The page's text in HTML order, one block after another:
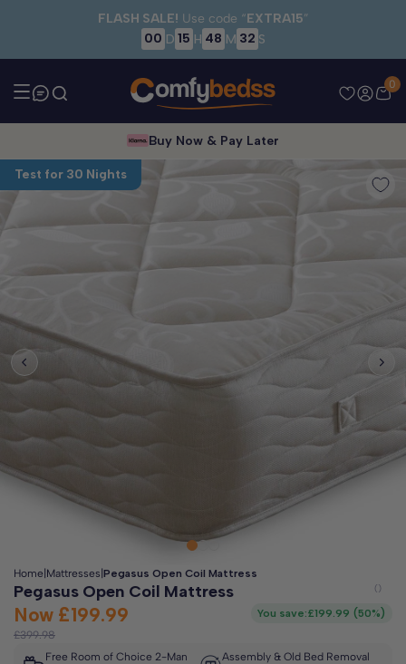
Skip to main content
FLASH SALE! Use code “EXTRA15”
00 D 15 H 48 M 32 S
0
Buy Now & Pay Later
Test for 30 Nights
Free 2-Man Delivery Included!
Friday 14th August
Home Mattresses Pegasus Open Coil Mattress
Pegasus Open Coil Mattress
Now £199.99
£399.98
You save:£199.99 (50%)
Free Room of Choice 2-Man
Assembly & Old Bed Removal